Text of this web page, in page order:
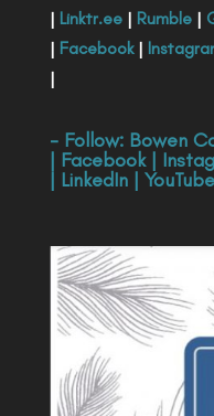
| Linktr.ee| Rumble|
| Facebook|
|
- Follow: Bowen
| Facebook|
| LinkedIn| YouTube